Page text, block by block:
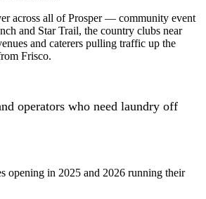
across all of Prosper — community event
and Star Trail, the country clubs near
and caterers pulling traffic up the
Frisco.
operators who need laundry off
opening in 2025 and 2026 running their